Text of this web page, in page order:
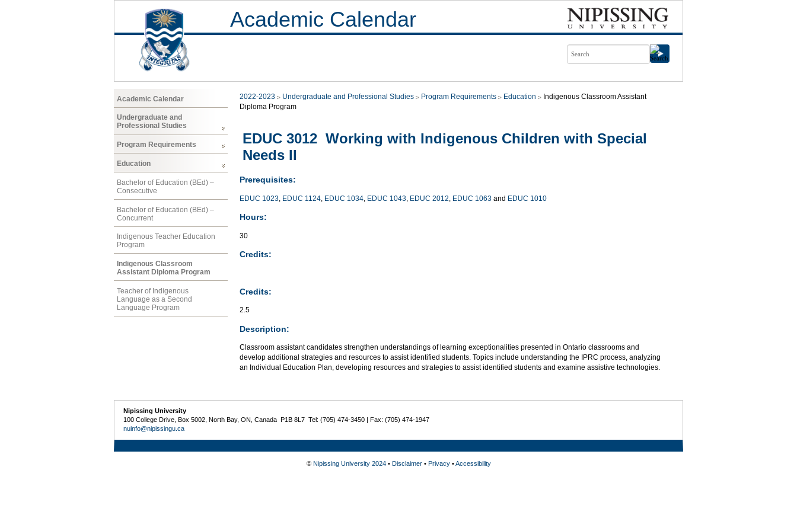
Academic Calendar
Academic Calendar
Undergraduate and
Professional Studies
Program Requirements
Education
Bachelor of Education (BEd) –
Consecutive
Bachelor of Education (BEd) –
Concurrent
Indigenous Teacher Education
Program
Indigenous Classroom
Assistant Diploma Program
Teacher of Indigenous
Language as a Second
Language Program
2022-2023 Undergraduate and Professional Studies Program Requirements Education
Indigenous Classroom Assistant
Diploma Program
EDUC 3012 Working with Indigenous Children with Special
Needs II
Prerequisites:
EDUC 1023, EDUC 1124, EDUC 1034, EDUC 1043, EDUC 2012, EDUC 1063 and EDUC 1010
Hours:
30
Credits:
Credits:
2.5
Description:
Classroom assistant candidates strengthen understandings of learning exceptionalities presented in Ontario classrooms and
develop additional strategies and resources to assist identified students. Topics include understanding the IPRC process, analyzing
an Individual Education Plan, developing resources and strategies to assist identified students and examine assistive technologies.
Nipissing University
100 College Drive, Box 5002, North Bay, ON, Canada P1B 8L7 Tel: (705) 474-3450 | Fax: (705) 474-1947
nuinfo@nipissingu.ca
© Nipissing University 2024• Disclaimer• Privacy•Accessibility